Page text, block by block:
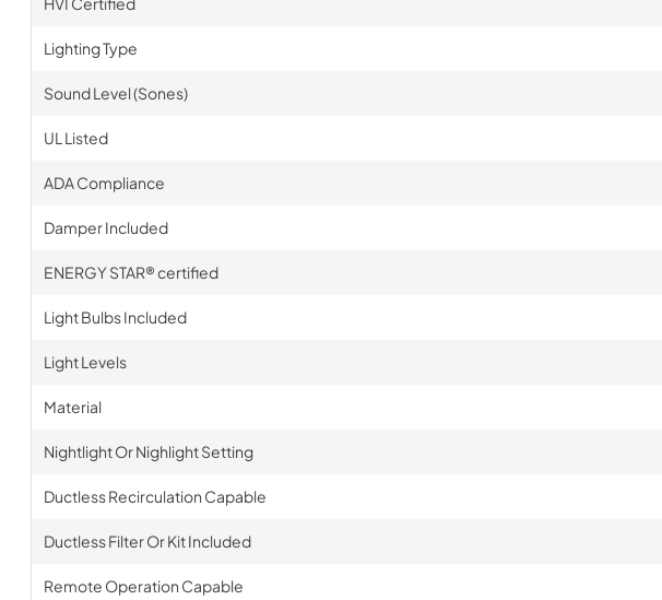
Lighting Type
Sound Level (Sones)
UL Listed
ADA Compliance
Damper Included
ENERGY STAR® certified
Light Bulbs Included
Light Levels
Material
Nightlight Or Nighlight Setting
Ductless Recirculation Capable
Ductless Filter Or Kit Included
Remote Operation Capable